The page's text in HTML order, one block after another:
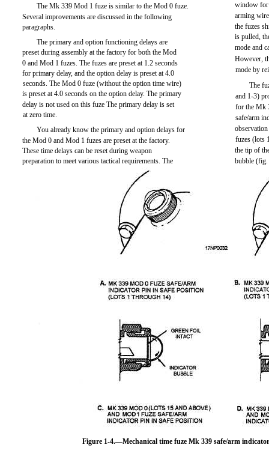
The Mk 339 Mod 1 fuze is similar to the Mod 0 fuze.
Several improvements are discussed in the following
paragraphs.
The primary and option functioning delays are
preset during assembly at the factory for both the Mod
0 and Mod 1 fuzes. The fuzes are preset at 1.2 seconds
for primary delay, and the option delay is preset at 4.0
seconds. The Mod 0 fuze (without the option time wire)
is preset at 4.0 seconds on the option delay. The primary
delay is not used on this fuze The primary delay is set
at zero time.
You already know the primary and option delays for
the Mod 0 and Mod 1 fuzes are preset at the factory.
These time delays can be reset during weapon
preparation to meet various tactical requirements. The
window for
arming
the fuzes
is pulled,
mode and
However,
mode by
The
and 1-3)
for the Mk
safe/arm
fuzes (lots
the tip of
bubble
Figure 1-4.—Mechanical time fuze Mk 339 safe/arm